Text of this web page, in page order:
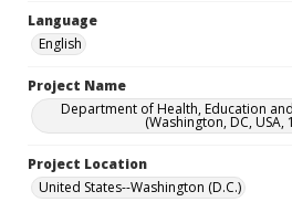
Language
English
Project Name
Department of Health, Education
(Washington, DC, USA,
Project Location
United States--Washington (D.C.)